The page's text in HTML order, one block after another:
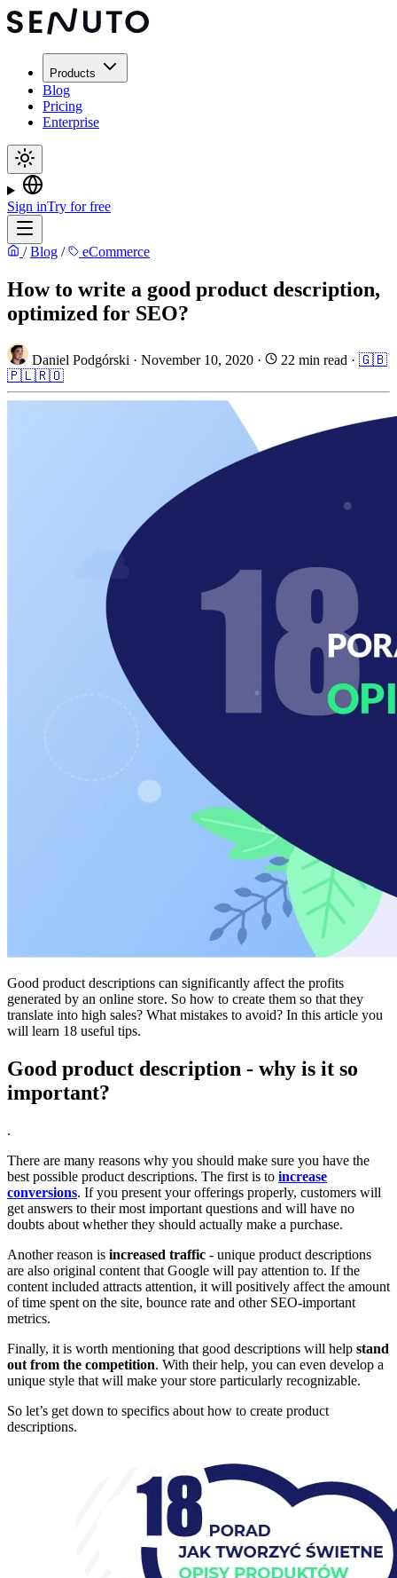
Products
Blog
Pricing
Enterprise
Sign inTry for free
/ Blog / eCommerce
How to write a good product description,
optimized for SEO?
Daniel Podgórski · November 10, 2020 · 22 min read · 🇬🇧
🇵🇱🇷🇴
Good product descriptions can significantly affect the profits
generated by an online store. So how to create them so that they
translate into high sales? What mistakes to avoid? In this article you
will learn 18 useful tips.
Good product description - why is it so
important?
.
There are many reasons why you should make sure you have the
best possible product descriptions. The first is to increase
conversions. If you present your offerings properly, customers will
get answers to their most important questions and will have no
doubts about whether they should actually make a purchase.
Another reason is increased traffic - unique product descriptions
are also original content that Google will pay attention to. If the
content included attracts attention, it will positively affect the amount
of time spent on the site, bounce rate and other SEO-important
metrics.
Finally, it is worth mentioning that good descriptions will help stand
out from the competition. With their help, you can even develop a
unique style that will make your store particularly recognizable.
So let’s get down to specifics about how to create product
descriptions.